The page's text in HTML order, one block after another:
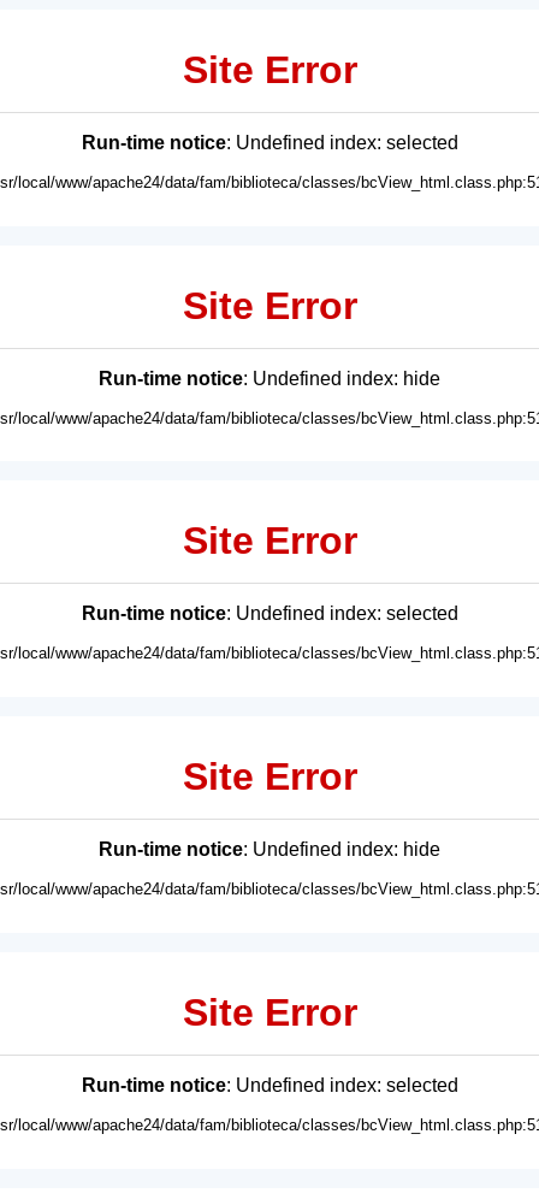
Site Error
Run-time notice: Undefined index: selected
local/www/apache24/data/fam/biblioteca/classes/
Site Error
Run-time notice: Undefined index: hide
local/www/apache24/data/fam/biblioteca/classes/
Site Error
Run-time notice: Undefined index: selected
local/www/apache24/data/fam/biblioteca/classes/
Site Error
Run-time notice: Undefined index: hide
local/www/apache24/data/fam/biblioteca/classes/
Site Error
Run-time notice: Undefined index: selected
local/www/apache24/data/fam/biblioteca/classes/